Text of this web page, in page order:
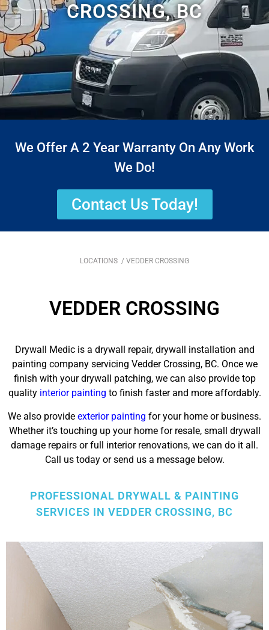
CROSSING, BC
We Offer A 2 Year Warranty On Any Work
We Do!
Contact Us Today!
LOCATIONS / VEDDER CROSSING
VEDDER CROSSING
Drywall Medic is a drywall repair, drywall installation and
painting company servicing Vedder Crossing, BC. Once we
finish with your drywall patching, we can also provide top
quality interior painting to finish faster and more affordably.
We also provide exterior painting for your home or business.
Whether it’s touching up your home for resale, small drywall
damage repairs or full interior renovations, we can do it all.
Call us today or send us a message below.
PROFESSIONAL DRYWALL & PAINTING
SERVICES IN VEDDER CROSSING, BC